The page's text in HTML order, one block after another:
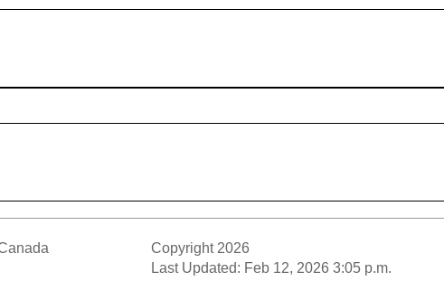
Copyright 2026
Last Updated: Feb 12, 2026 3:05 p.m.